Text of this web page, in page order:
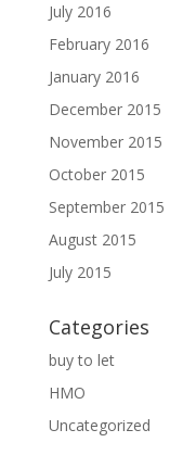
July 2016
February 2016
January 2016
December 2015
November 2015
October 2015
September 2015
August 2015
July 2015
Categories
buy to let
HMO
Uncategorized